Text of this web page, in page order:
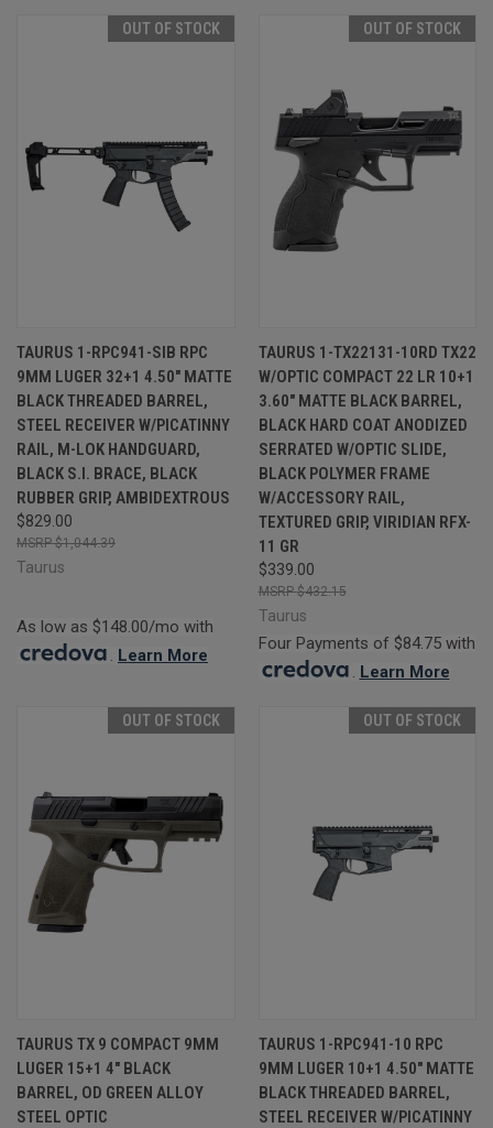
OUT OF STOCK
TAURUS 1-RPC941-SIB RPC
9MM LUGER 32+1 4.50" MATTE
BLACK THREADED BARREL,
STEEL RECEIVER W/PICATINNY
RAIL, M-LOK HANDGUARD,
BLACK S.I. BRACE, BLACK
RUBBER GRIP, AMBIDEXTROUS
$829.00
$1,044.39
Taurus
As low as $148.00/mo with
. Learn More
OUT OF STOCK
TAURUS 1-TX22131-10RD TX22
W/OPTIC COMPACT 22 LR 10+1
3.60" MATTE BLACK BARREL,
BLACK HARD COAT ANODIZED
SERRATED W/OPTIC SLIDE,
BLACK POLYMER FRAME
W/ACCESSORY RAIL,
TEXTURED GRIP, VIRIDIAN RFX-
11 GR
$339.00
$432.15
Taurus
Four Payments of $84.75 with
. Learn More
OUT OF STOCK
TAURUS TX 9 COMPACT 9MM
LUGER 15+1 4" BLACK
BARREL, OD GREEN ALLOY
STEEL OPTIC
OUT OF STOCK
TAURUS 1-RPC941-10 RPC
9MM LUGER 10+1 4.50" MATTE
BLACK THREADED BARREL,
STEEL RECEIVER W/PICATINNY